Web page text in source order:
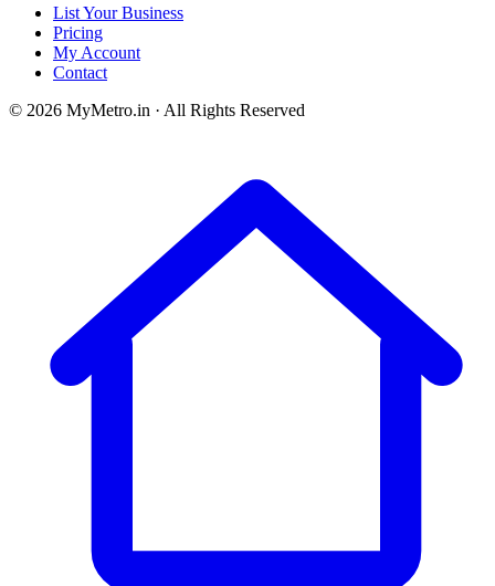
List Your Business
Pricing
My Account
Contact
© 2026 MyMetro.in · All Rights Reserved